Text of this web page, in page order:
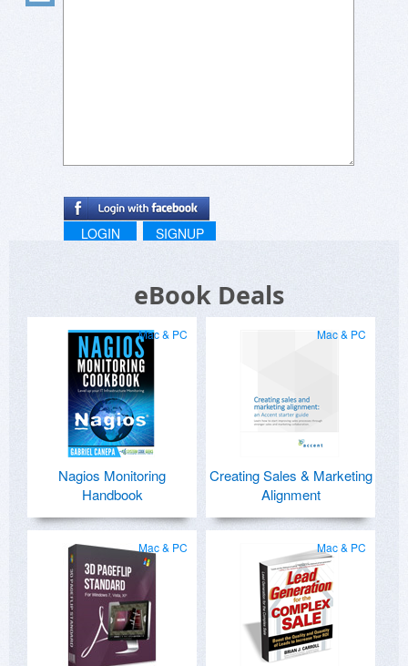
LOGIN SIGNUP
eBook Deals
Mac & PC
Nagios Monitoring
Handbook
Mac & PC
Creating Sales & Marketing
Alignment
Mac & PC Mac & PC